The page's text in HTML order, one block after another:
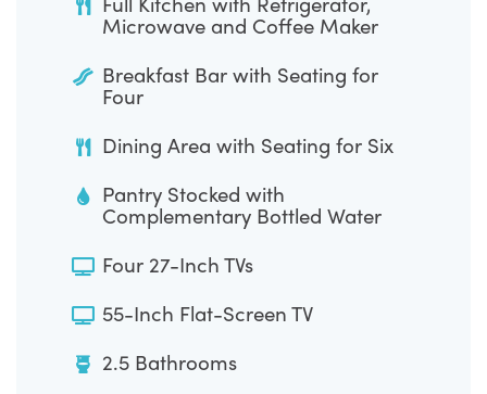
Microwave and Coffee Maker
Breakfast Bar with Seating for
Four
Dining Area with Seating for Six
Pantry Stocked with
Complementary Bottled Water
Four 27-Inch TVs
55-Inch Flat-Screen TV
2.5 Bathrooms